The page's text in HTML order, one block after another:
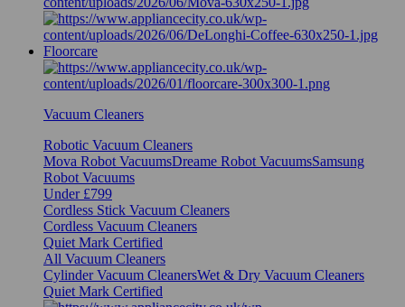
Floorcare
Vacuum Cleaners
Robotic Vacuum Cleaners
Mova Robot VacuumsDreame Robot VacuumsSamsung
Robot Vacuums
Under £799
Cordless Stick Vacuum Cleaners
Cordless Vacuum Cleaners
Quiet Mark Certified
All Vacuum Cleaners
Cylinder Vacuum CleanersWet & Dry Vacuum Cleaners
Quiet Mark Certified